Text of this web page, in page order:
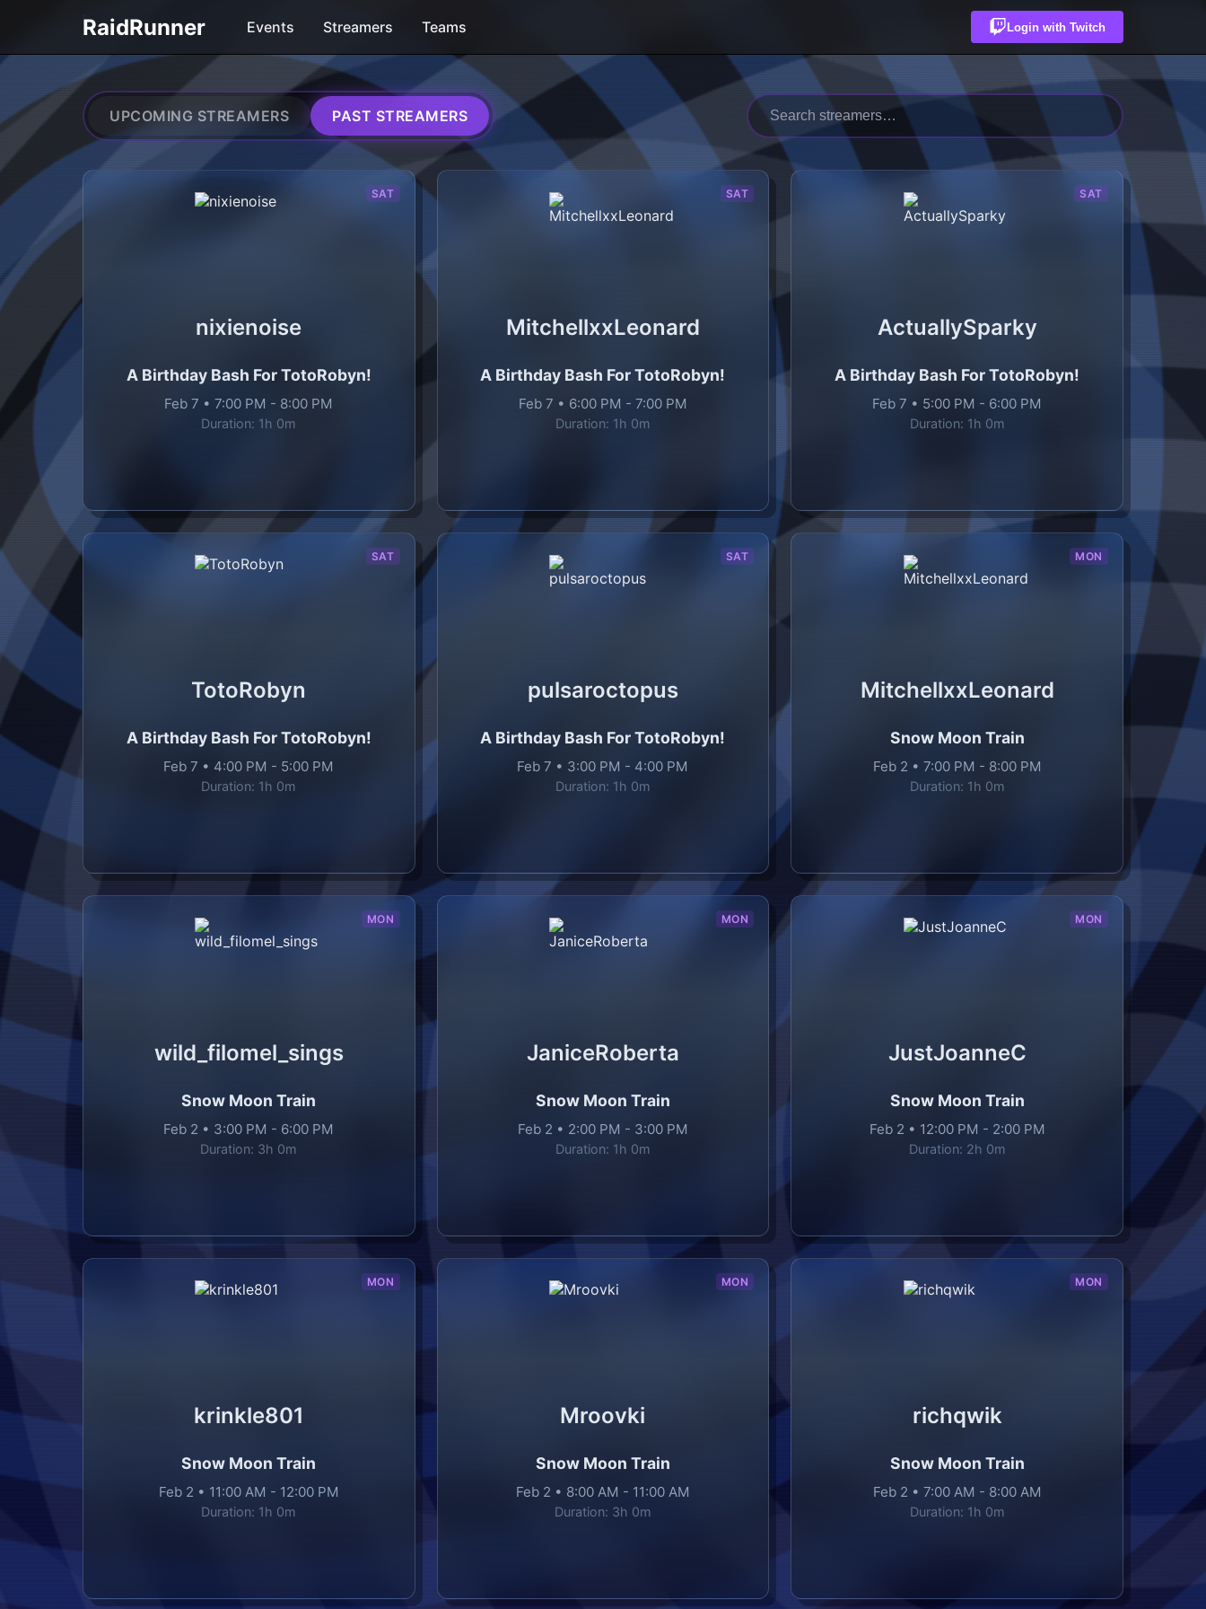
RaidRunner Events Streamers Teams Login with Twitch
Streamers in past Twitch raid trains
UPCOMING STREAMERS PAST STREAMERS
SAT
nixienoise
A Birthday Bash For TotoRobyn!
Feb 7 • 7:00 PM - 8:00 PM
Duration: 1h 0m
SAT
MitchellxxLeonard
A Birthday Bash For TotoRobyn!
Feb 7 • 6:00 PM - 7:00 PM
Duration: 1h 0m
SAT
ActuallySparky
A Birthday Bash For TotoRobyn!
Feb 7 • 5:00 PM - 6:00 PM
Duration: 1h 0m
SAT
TotoRobyn
A Birthday Bash For TotoRobyn!
Feb 7 • 4:00 PM - 5:00 PM
Duration: 1h 0m
SAT
pulsaroctopus
A Birthday Bash For TotoRobyn!
Feb 7 • 3:00 PM - 4:00 PM
Duration: 1h 0m
MON
MitchellxxLeonard
Snow Moon Train
Feb 2 • 7:00 PM - 8:00 PM
Duration: 1h 0m
MON
wild_filomel_sings
Snow Moon Train
Feb 2 • 3:00 PM - 6:00 PM
Duration: 3h 0m
MON
JaniceRoberta
Snow Moon Train
Feb 2 • 2:00 PM - 3:00 PM
Duration: 1h 0m
MON
JustJoanneC
Snow Moon Train
Feb 2 • 12:00 PM - 2:00 PM
Duration: 2h 0m
MON
krinkle801
Snow Moon Train
Feb 2 • 11:00 AM - 12:00 PM
Duration: 1h 0m
MON
Mroovki
Snow Moon Train
Feb 2 • 8:00 AM - 11:00 AM
Duration: 3h 0m
MON
richqwik
Snow Moon Train
Feb 2 • 7:00 AM - 8:00 AM
Duration: 1h 0m